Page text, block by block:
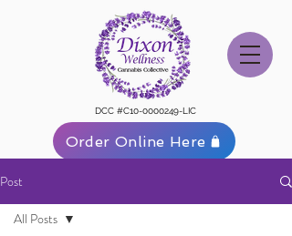
DCC #C10-0000249-LIC
Order Online Here
Post
All Posts